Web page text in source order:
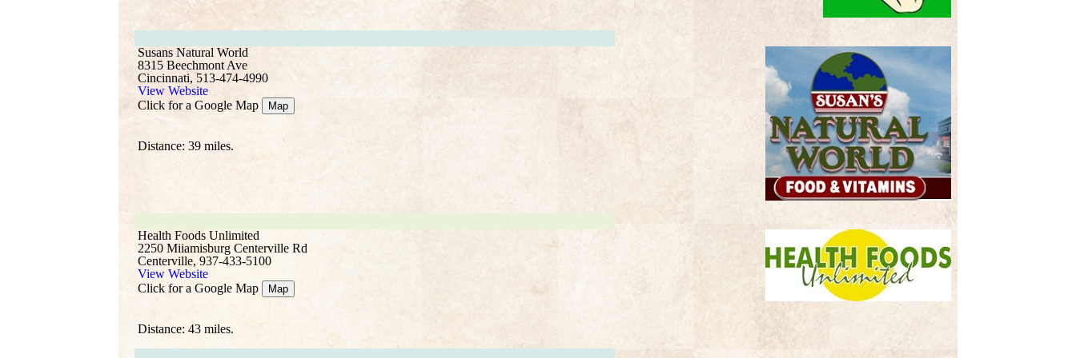
Susans Natural World
8315 Beechmont Ave
Cincinnati, 513-474-4990
View Website
Click for a Google Map
Map
Distance: 39 miles.
Health Foods Unlimited
2250 Miiamisburg Centerville Rd
Centerville, 937-433-5100
View Website
Click for a Google Map
Map
Distance: 43 miles.